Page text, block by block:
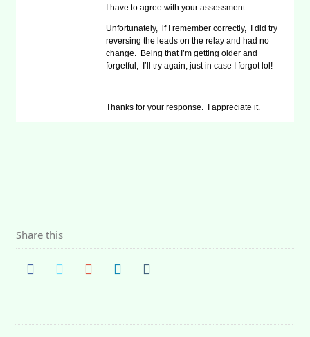
I have to agree with your assessment.
Unfortunately, if I remember correctly, I did try
reversing the leads on the relay and had no
change. Being that I’m getting older and
forgetful, I’ll try again, just in case I forgot lol!
Thanks for your response. I appreciate it.
Share this